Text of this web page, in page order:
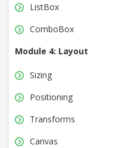
ListBox
ComboBox
Module 4: Layout
Sizing
Positioning
Transforms
Canvas